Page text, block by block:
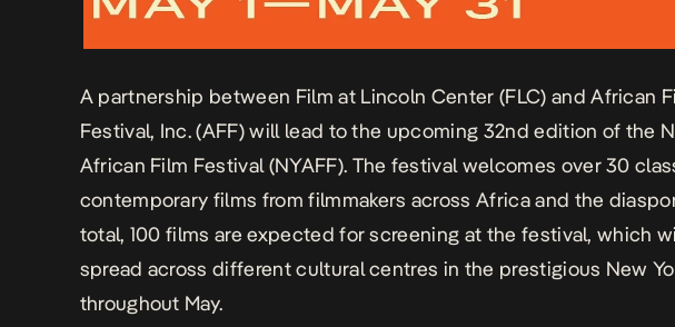
A partnership between Film at Lincoln Center (FLC) and African
Festival, Inc. (AFF) will lead to the upcoming 32nd edition of the
African Film Festival (NYAFF). The festival welcomes over 30
contemporary films from filmmakers across Africa and the
total, 100 films are expected for screening at the festival, which
spread across different cultural centres in the prestigious New
throughout May.